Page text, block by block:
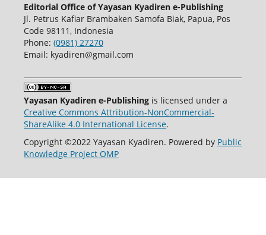
Editorial Office of Yayasan Kyadiren e-Publishing
Jl. Petrus Kafiar Brambaken Samofa Biak, Papua, Pos
Code 98111, Indonesia
Phone: (0981) 27270
Email: kyadiren@gmail.com
Yayasan Kyadiren e-Publishingis licensed under a
Creative Commons Attribution-NonCommercial-
ShareAlike 4.0 International License.
Copyright ©2022 Yayasan Kyadiren. Powered by Public
Knowledge Project OMP